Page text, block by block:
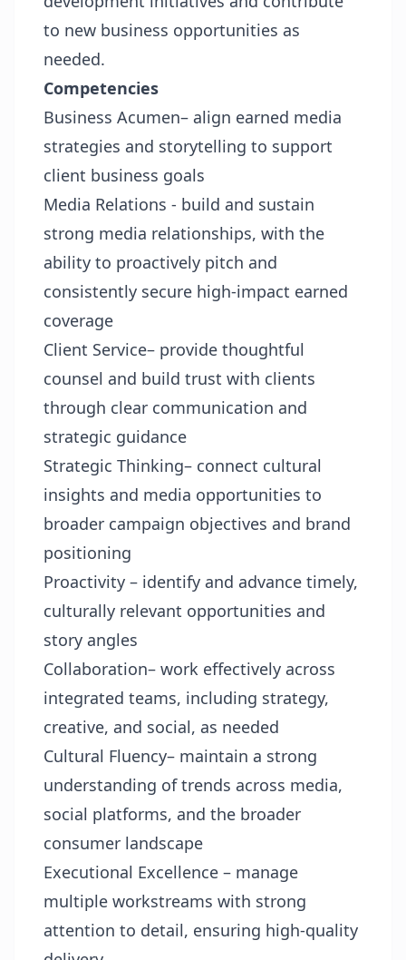
to new business opportunities as
needed.
Competencies
Business Acumen– align earned media
strategies and storytelling to support
client business goals
Media Relations - build and sustain
strong media relationships, with the
ability to proactively pitch and
consistently secure high-impact earned
coverage
Client Service– provide thoughtful
counsel and build trust with clients
through clear communication and
strategic guidance
Strategic Thinking– connect cultural
insights and media opportunities to
broader campaign objectives and brand
positioning
Proactivity – identify and advance timely,
culturally relevant opportunities and
story angles
Collaboration– work effectively across
integrated teams, including strategy,
creative, and social, as needed
Cultural Fluency– maintain a strong
understanding of trends across media,
social platforms, and the broader
consumer landscape
Executional Excellence – manage
multiple workstreams with strong
attention to detail, ensuring high-quality